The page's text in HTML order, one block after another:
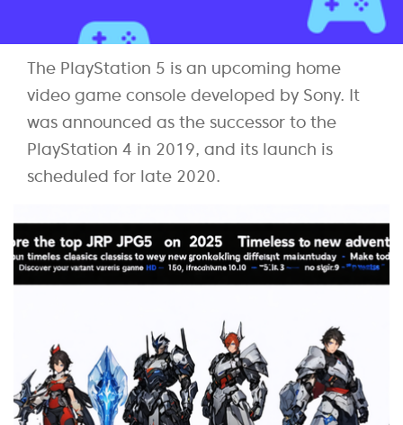
The PlayStation 5 is an upcoming home
video game console developed by Sony. It
was announced as the successor to the
PlayStation 4 in 2019, and its launch is
scheduled for late 2020.